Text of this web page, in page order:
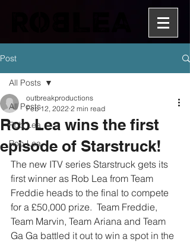
Post
All Posts
Rob Lea
Rob Lea
All Posts
Rob Lea wins the first
episode of Starstruck!
outbreakproductions
Feb 12, 2022 2 min read
The new ITV series Starstruck gets its
first winner as Rob Lea from Team
Freddie heads to the final to compete
for a £50,000 prize.  Team Freddie,
Team Marvin, Team Ariana and Team
Ga Ga battled it out to win a spot in the